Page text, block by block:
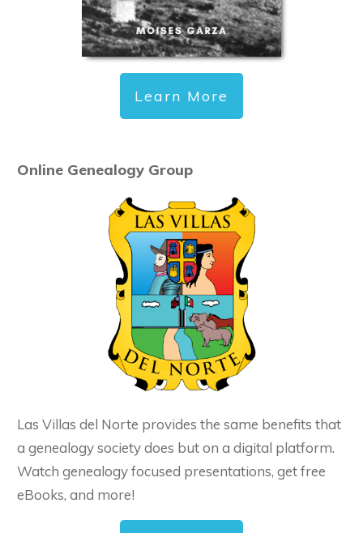
Learn More
Online Genealogy Group
Las Villas del Norte provides the same benefits that
a genealogy society does but on a digital platform.
Watch genealogy focused presentations, get free
eBooks, and more!